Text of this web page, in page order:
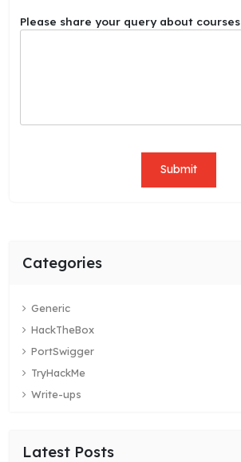
b
Please share your query about courses
Submit
Categories
Generic
HackTheBox
PortSwigger
TryHackMe
Write-ups
Latest Posts